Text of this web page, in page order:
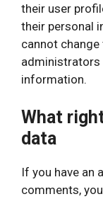
their user
their personal
cannot
administrators
information.
What
data
If you have an
comments,